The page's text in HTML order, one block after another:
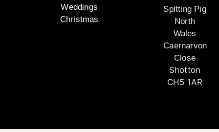
Weddings
Christmas
Spitting Pig
North
Wales
Caernarvon
Close
Shotton
CH5 1AR